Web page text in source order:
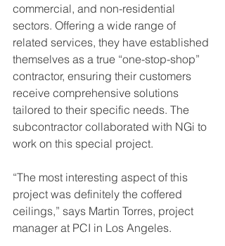
commercial, and non-residential
sectors. Offering a wide range of
related services, they have established
themselves as a true “one-stop-shop”
contractor, ensuring their customers
receive comprehensive solutions
tailored to their specific needs. The
subcontractor collaborated with NGi to
work on this special project.
“The most interesting aspect of this
project was definitely the coffered
ceilings,” says Martin Torres, project
manager at PCI in Los Angeles.